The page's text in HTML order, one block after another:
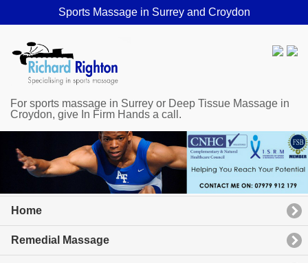
Sports Massage in Surrey and Croydon
For sports massage in Surrey or Deep Tissue Massage in
Croydon, give In Firm Hands a call.
Home
Remedial Massage